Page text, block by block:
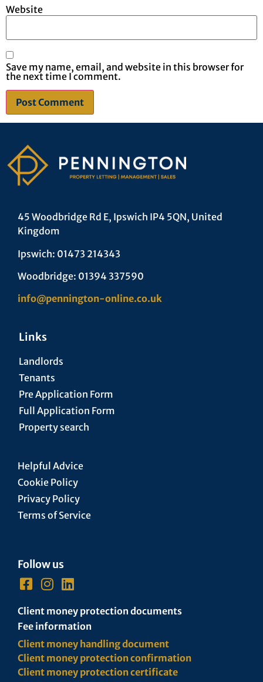
Website
Save my name, email, and website in this browser for
the next time I comment.
45 Woodbridge Rd E, Ipswich IP4 5QN, United
Kingdom
Ipswich: 01473 214343
Woodbridge: 01394 337590
info@pennington-online.co.uk
Links
Landlords
Tenants
Pre Application Form
Full Application Form
Property search
Helpful Advice
Cookie Policy
Privacy Policy
Terms of Service
Follow us
Client money protection documents
Fee information
Client money handling document
Client money protection confirmation
Client money protection certificate